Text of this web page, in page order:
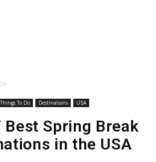
Things To Do Destinations USA
Best Spring Break
in the USA